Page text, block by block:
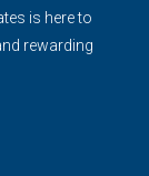
is here to
rewarding